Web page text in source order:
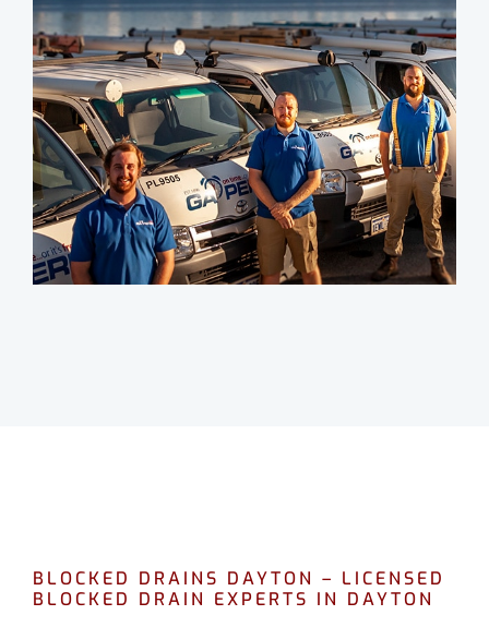
BLOCKED DRAINS DAYTON – LICENSED
BLOCKED DRAIN EXPERTS IN DAYTON